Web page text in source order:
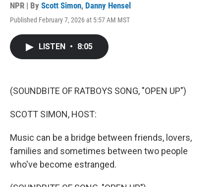
NPR | By Scott Simon, Danny Hensel
Published February 7, 2026 at 5:57 AM MST
LISTEN • 8:05
(SOUNDBITE OF RATBOYS SONG, "OPEN UP")
SCOTT SIMON, HOST:
Music can be a bridge between friends, lovers,
families and sometimes between two people
who've become estranged.